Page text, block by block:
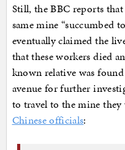
Still, the BBC reports
same mine “succumbed
eventually claimed the
that these workers died
known relative was
avenue for further
to travel to the mine
Chinese officials: